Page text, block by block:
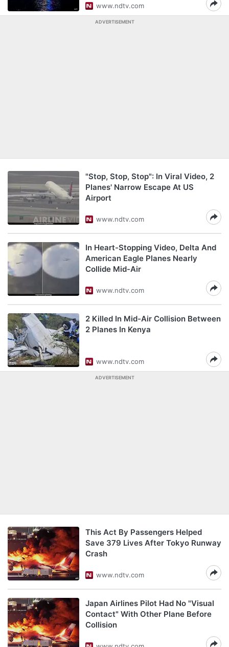
www.ndtv.com
ADVERTISEMENT
"Stop, Stop, Stop": In Viral Video, 2
Planes' Narrow Escape At US
Airport
www.ndtv.com
In Heart-Stopping Video, Delta And
American Eagle Planes Nearly
Collide Mid-Air
www.ndtv.com
2 Killed In Mid-Air Collision Between
2 Planes In Kenya
www.ndtv.com
ADVERTISEMENT
This Act By Passengers Helped
Save 379 Lives After Tokyo Runway
Crash
www.ndtv.com
Japan Airlines Pilot Had No "Visual
Contact" With Other Plane Before
Collision